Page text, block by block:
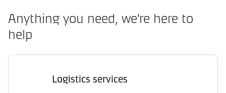
Anything you need, we’re here to
help
Logistics services